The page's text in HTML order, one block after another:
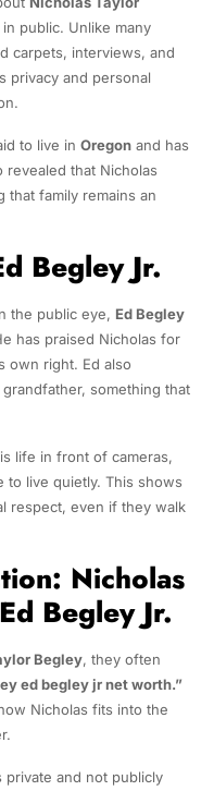
public. Unlike many
carpets, interviews, and
privacy and personal
to live in Oregonand has
that Nicholas
that family remains an
Begley Jr.
the public eye, Ed Begley
has praised Nicholas for
own right. Ed also
something that
life in front of cameras,
to live quietly. This shows
respect, even if they walk
Nicholas
Begley Jr.
Begley, they often
ed begley jr net worth.”
Nicholas fits into the
private and not publicly